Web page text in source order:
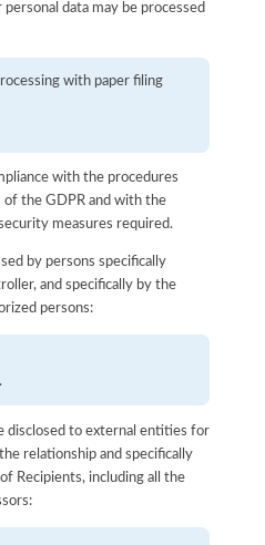
data may be processed
with paper filing
with the procedures
of the GDPR and with the
measures required.
by persons specifically
and specifically by the
persons:
disclosed to external entities for
relationship and specifically
Recipients, including all the